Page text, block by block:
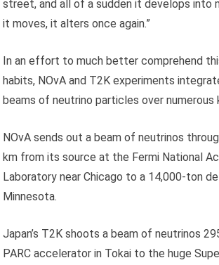
street, and all of a sudden it develops into
it moves, it alters once again.”
In an effort to much better comprehend
habits, NOvA and T2K experiments
beams of neutrino particles over numerous
NOvA sends out a beam of neutrinos
km from its source at the Fermi National
Laboratory near Chicago to a 14,000-ton
Minnesota.
Japan’s T2K shoots a beam of neutrinos
PARC accelerator in Tokai to the huge